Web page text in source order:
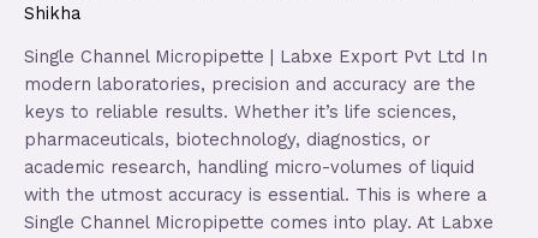
Shikha
Single Channel Micropipette | Labxe Export Pvt Ltd In
modern laboratories, precision and accuracy are the
keys to reliable results. Whether it’s life sciences,
pharmaceuticals, biotechnology, diagnostics, or
academic research, handling micro-volumes of liquid
with the utmost accuracy is essential. This is where a
Single Channel Micropipette comes into play. At Labxe